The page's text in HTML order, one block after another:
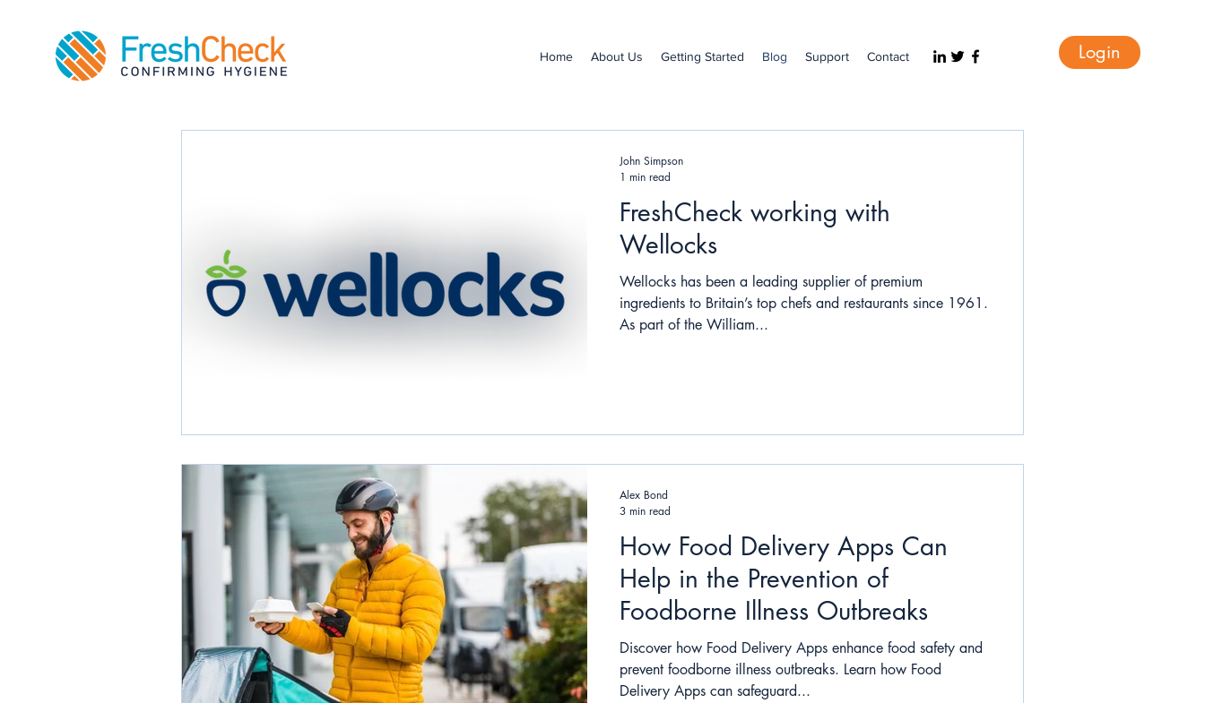
Home About Us Getting Started Blog Support Contact Login
FreshCheck working with
Wellocks
Wellocks has been a leading supplier of premium
ingredients to Britain’s top chefs and restaurants since 1961.
As part of the William...
John Simpson
1 min read
How Food Delivery Apps Can
Help in the Prevention of
Foodborne Illness Outbreaks
Discover how Food Delivery Apps enhance food safety and
prevent foodborne illness outbreaks. Learn how Food
Delivery Apps can safeguard...
Alex Bond
3 min read